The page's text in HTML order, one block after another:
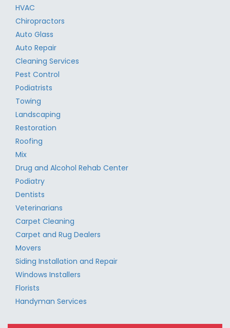
HVAC
Chiropractors
Auto Glass
Auto Repair
Cleaning Services
Pest Control
Podiatrists
Towing
Landscaping
Restoration
Roofing
Mix
Drug and Alcohol Rehab Center
Podiatry
Dentists
Veterinarians
Carpet Cleaning
Carpet and Rug Dealers
Movers
Siding Installation and Repair
Windows Installers
Florists
Handyman Services